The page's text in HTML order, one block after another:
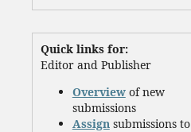
Quick links for:
Editor and Publisher
Overviewof new
submissions
Assignsubmissions to